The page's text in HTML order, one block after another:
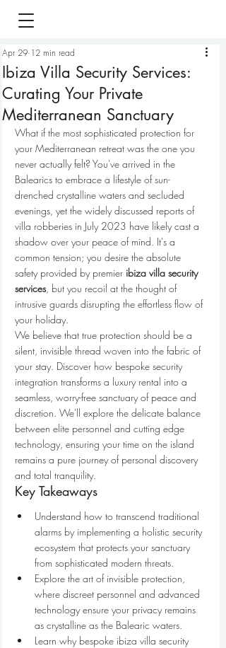
Ibiza Villa Security Services:
Curating Your Private
Mediterranean Sanctuary
Apr 29 12 min read
What if the most sophisticated protection for
your Mediterranean retreat was the one you
never actually felt? You've arrived in the
Balearics to embrace a lifestyle of sun-
drenched crystalline waters and secluded
evenings, yet the widely discussed reports of
villa robberies in July 2023 have likely cast a
shadow over your peace of mind. It's a
common tension; you desire the absolute
safety provided by premier ibiza villa security
services, but you recoil at the thought of
intrusive guards disrupting the effortless flow of
your holiday.
We believe that true protection should be a
silent, invisible thread woven into the fabric of
your stay. Discover how bespoke security
integration transforms a luxury rental into a
seamless, worry-free sanctuary of peace and
discretion. We'll explore the delicate balance
between elite personnel and cutting edge
technology, ensuring your time on the island
remains a pure journey of personal discovery
and total tranquility.
Key Takeaways
Understand how to transcend traditional
alarms by implementing a holistic security
ecosystem that protects your sanctuary
from sophisticated modern threats.
Explore the art of invisible protection,
where discreet personnel and advanced
technology ensure your privacy remains
as crystalline as the Balearic waters.
Learn why bespoke ibiza villa security